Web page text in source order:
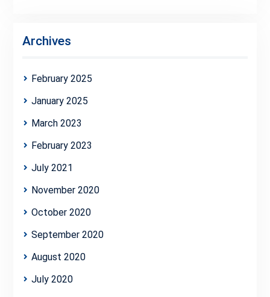
Archives
February 2025
January 2025
March 2023
February 2023
July 2021
November 2020
October 2020
September 2020
August 2020
July 2020